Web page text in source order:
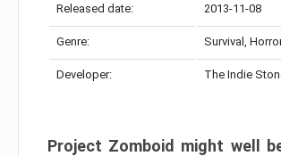
Released date: 2013-11-08
Genre: Survival,
Developer: The Indie
Project Zomboid might well